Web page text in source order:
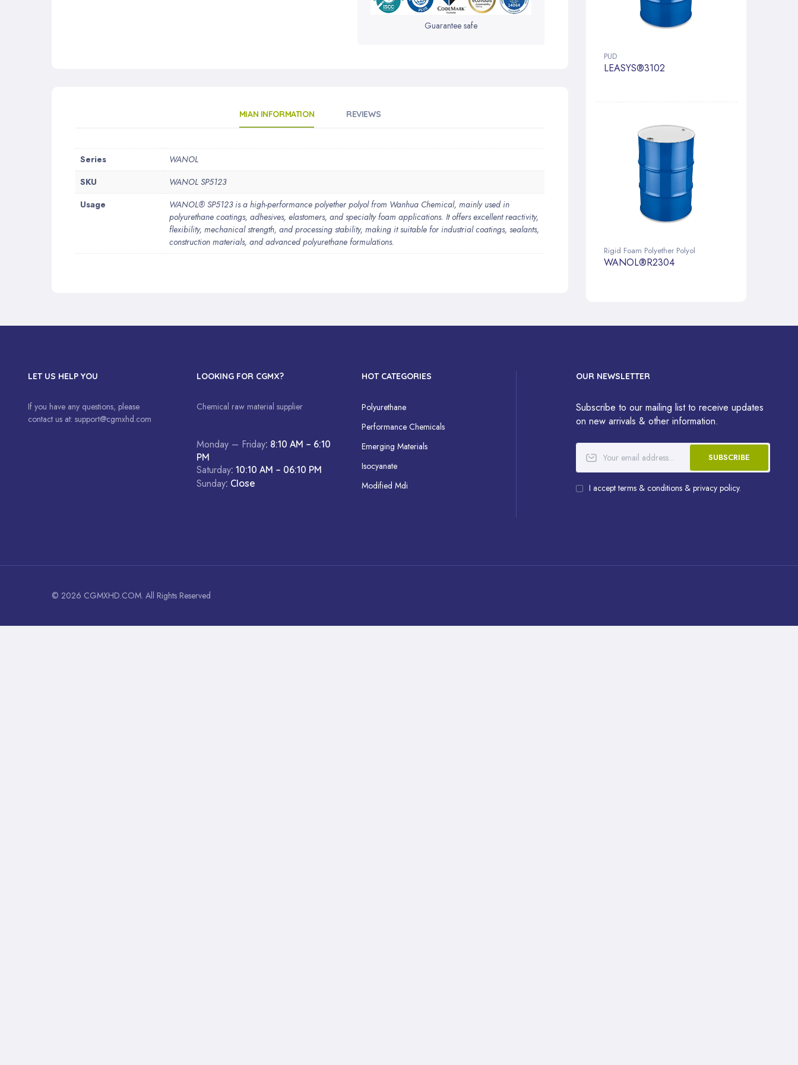
Guarantee safe
MIAN INFORMATION REVIEWS
Information
Series
WANOL
SKU
WANOL SP5123
Usage
WANOL® SP5123 is a high-performance polyether polyol from Wanhua Chemical, mainly used in
polyurethane coatings, adhesives, elastomers, and specialty foam applications. It offers excellent reactivity,
flexibility, mechanical strength, and processing stability, making it suitable for industrial coatings, sealants,
construction materials, and advanced polyurethane formulations.
PUD
LEASYS®3102
Rigid Foam Polyether Polyol
WANOL®R2304
LET US HELP YOU
If you have any questions, please
contact us at: support@cgmxhd.com
LOOKING FOR CGMX?
Chemical raw material supplier
Monday – Friday: 8:10 AM – 6:10
PM
Saturday: 10:10 AM – 06:10 PM
Sunday: Close
HOT CATEGORIES
Polyurethane
Performance Chemicals
Emerging Materials
Isocyanate
Modified Mdi
OUR NEWSLETTER
Subscribe to our mailing list to receive updates
on new arrivals & other information.
SUBSCRIBE
I accept terms & conditions & privacy policy.
© 2026 CGMXHD.COM. All Rights Reserved